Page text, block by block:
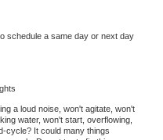
schedule a same day or next day
a loud noise, won't agitate, won't
water, won't start, overflowing,
cycle? It could many things